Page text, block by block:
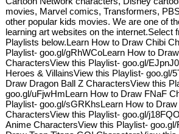
movies, Marvel comics, Transformers,
other popular kids movies. We are one of
learning art websites on the internet.Select
Playlists below.Learn How to Draw Chibi
Playlist- goo.gl/gRhWCoLearn How to
CharactersView this Playlist- goo.gl/
Heroes & VillainsView this Playlist- goo.gl/
Draw Dragon Ball Z CharactersView this
goo.gl/uFjwHmLearn How to Draw FNaF
Playlist- goo.gl/sGRKhsLearn How to
CharactersView this Playlist- goo.gl/
Anime CharactersView this Playlist-